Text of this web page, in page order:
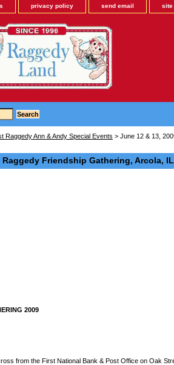
privacy policy send email site
Raggedy Ann & Andy Special Events > June 12 & 13,
Raggedy Friendship Gathering, Arcola, IL
2009
from the First National Bank & Post Office on Oak